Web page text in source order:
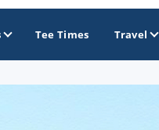
Tee Times Travel